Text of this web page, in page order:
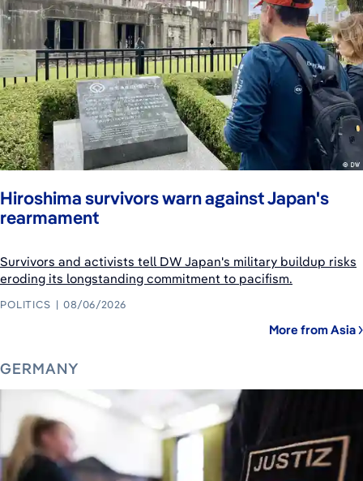
Hiroshima survivors warn against Japan's
rearmament
Survivors and activists tell DW Japan's military buildup risks
eroding its longstanding commitment to pacifism.
POLITICS 08/06/2026
More from Asia
GERMANY